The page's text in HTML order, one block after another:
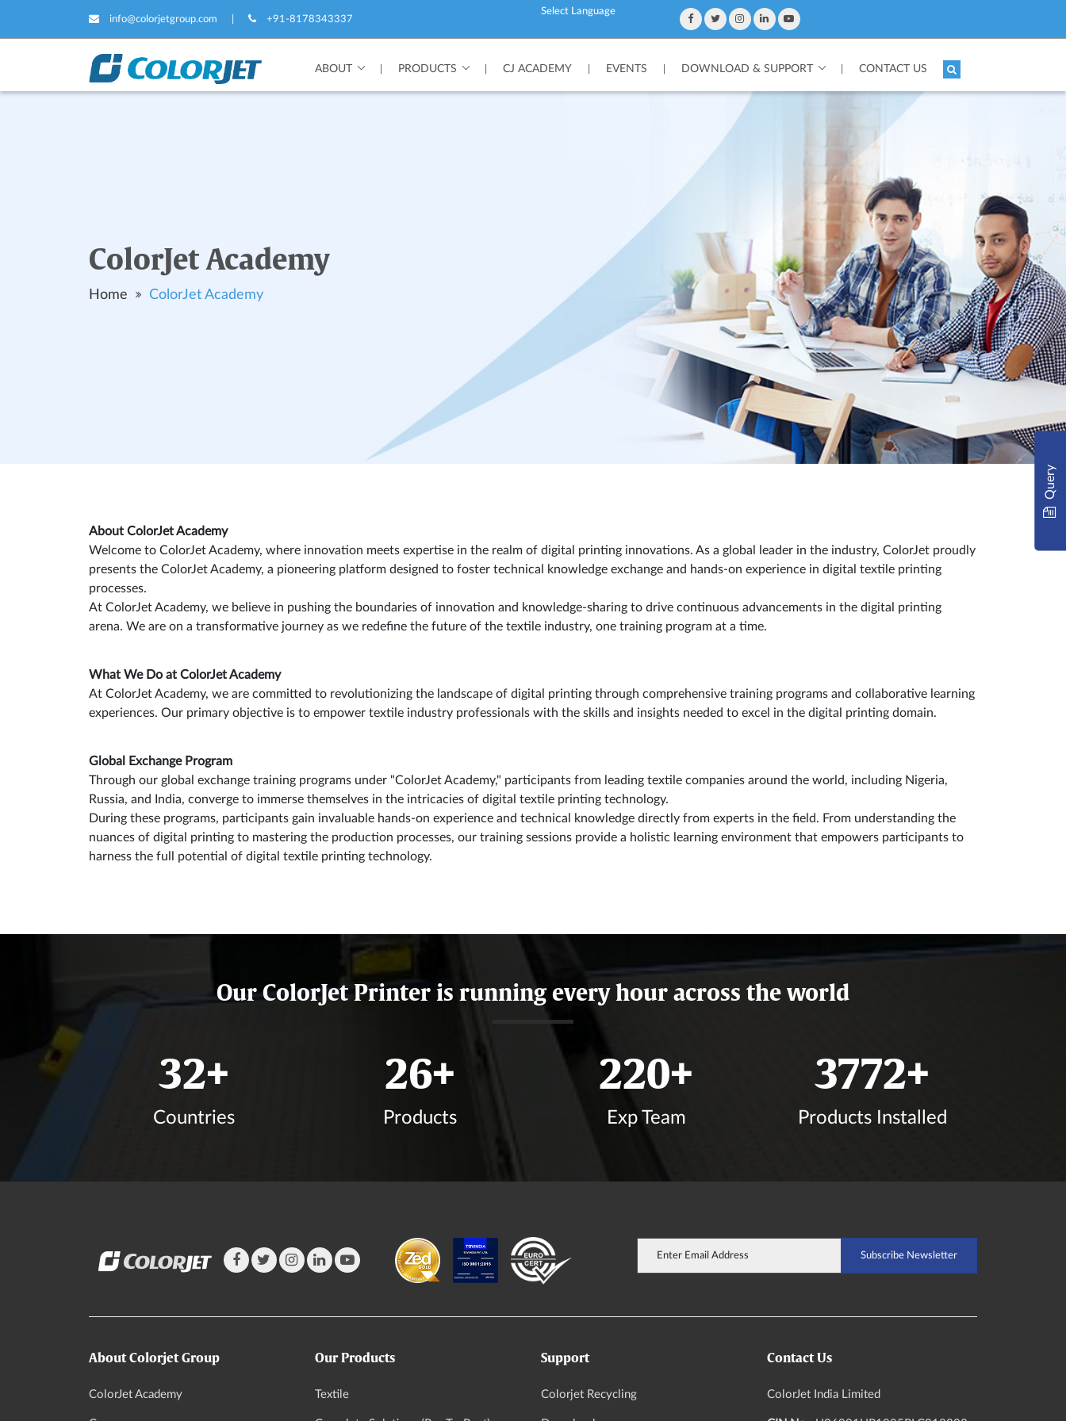
info@colorjetgroup.com +91-8178343337
ABOUT PRODUCTS CJ ACADEMY EVENTS DOWNLOAD & SUPPORT CONTACT US
ColorJet Academy
Home ColorJet Academy
About ColorJet Academy
Welcome to ColorJet Academy, where innovation meets expertise in the realm of digital printing innovations. As a global leader in the industry, ColorJet proudly
presents the ColorJet Academy, a pioneering platform designed to foster technical knowledge exchange and hands-on experience in digital textile printing
processes.
At ColorJet Academy, we believe in pushing the boundaries of innovation and knowledge-sharing to drive continuous advancements in the digital printing
arena. We are on a transformative journey as we redefine the future of the textile industry, one training program at a time.
What We Do at ColorJet Academy
At ColorJet Academy, we are committed to revolutionizing the landscape of digital printing through comprehensive training programs and collaborative learning
experiences. Our primary objective is to empower textile industry professionals with the skills and insights needed to excel in the digital printing domain.
Global Exchange Program
Through our global exchange training programs under "ColorJet Academy," participants from leading textile companies around the world, including Nigeria,
Russia, and India, converge to immerse themselves in the intricacies of digital textile printing technology.
During these programs, participants gain invaluable hands-on experience and technical knowledge directly from experts in the field. From understanding the
nuances of digital printing to mastering the production processes, our training sessions provide a holistic learning environment that empowers participants to
harness the full potential of digital textile printing technology.
Our ColorJet Printer is running every hour across the world
37+
Countries
30+
Products
256+
Exp Team
4389+
Products Installed
About Colorjet Group
ColorJet Academy
Our Products
Textile
Support
Colorjet Recycling
Contact Us
ColorJet India Limited
Query